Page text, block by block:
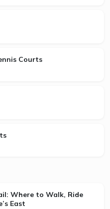
Courts
Where to Walk, Ride
East